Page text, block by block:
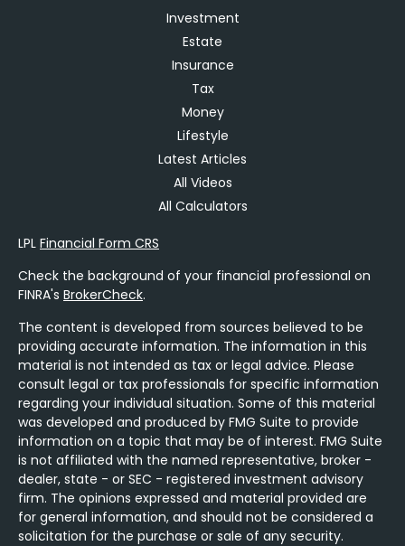
Investment
Estate
Insurance
Tax
Money
Lifestyle
Latest Articles
All Videos
All Calculators
LPL Financial Form CRS
Check the background of your financial professional on
FINRA's BrokerCheck.
The content is developed from sources believed to be
providing accurate information. The information in this
material is not intended as tax or legal advice. Please
consult legal or tax professionals for specific information
regarding your individual situation. Some of this material
was developed and produced by FMG Suite to provide
information on a topic that may be of interest. FMG Suite
is not affiliated with the named representative, broker -
dealer, state - or SEC - registered investment advisory
firm. The opinions expressed and material provided are
for general information, and should not be considered a
solicitation for the purchase or sale of any security.